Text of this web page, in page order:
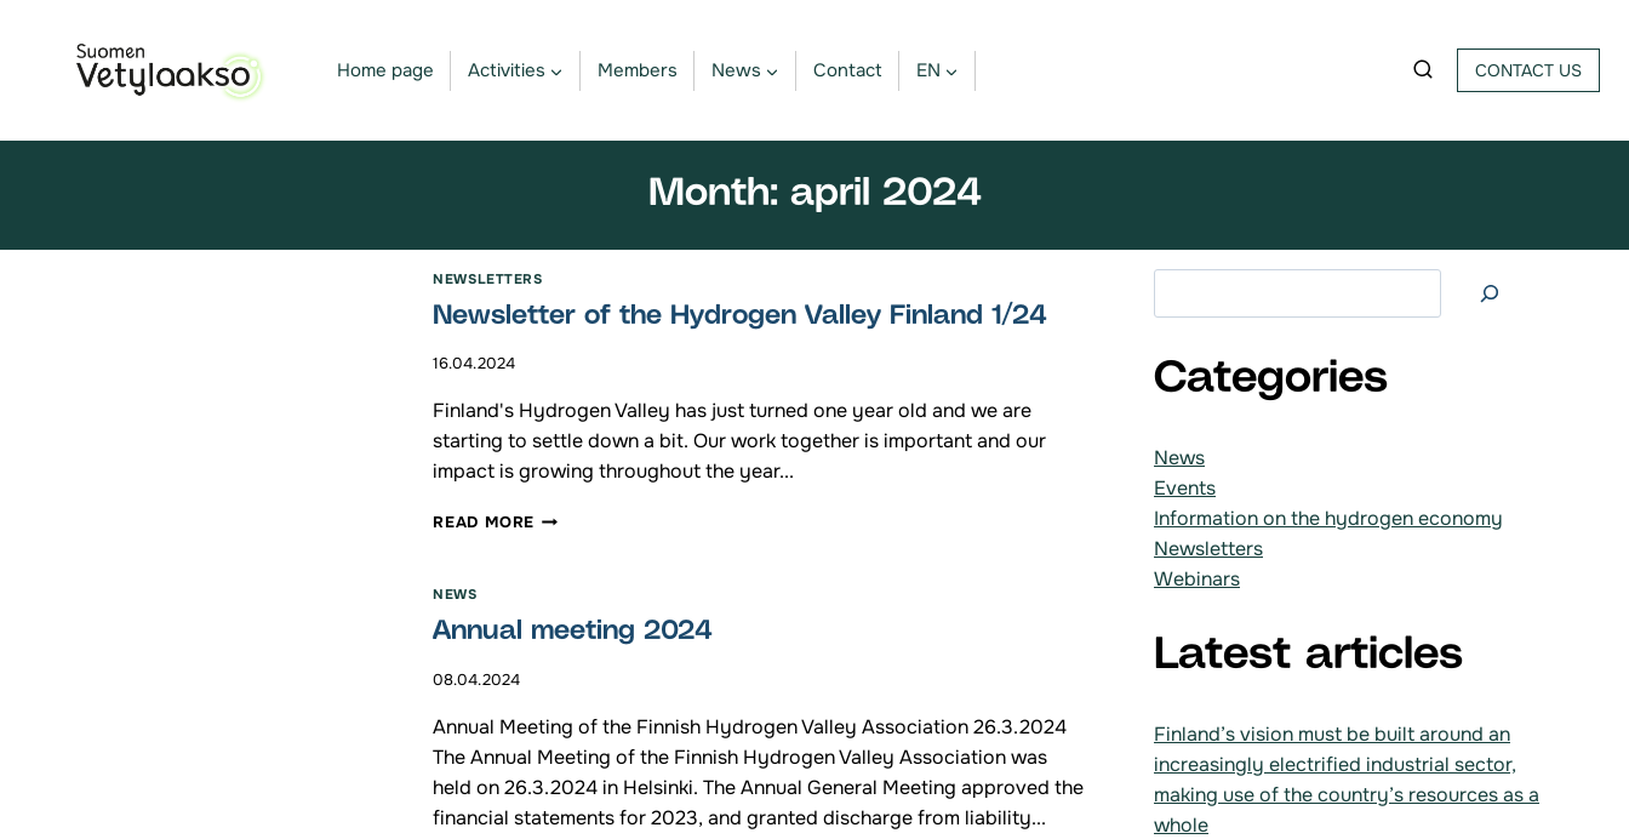
Home page Activities Members News Contact EN CONTACT US
Month: april 2024
NEWSLETTERS
Newsletter of the Hydrogen Valley Finland 1/24
16.04.2024
Finland's Hydrogen Valley has just turned one year old and we are
starting to settle down a bit. Our work together is important and our
impact is growing throughout the year...
READ MORE NEWSLETTER
FINLAND
NEWS
Annual meeting 2024
08.04.2024
Annual Meeting of the Finnish Hydrogen Valley Association 26.3.2024
The Annual Meeting of the Finnish Hydrogen Valley Association was
held on 26.3.2024 in Helsinki. The Annual General Meeting approved the
financial statements for 2023, and granted discharge from liability...
Categories
News
Events
Information on the hydrogen economy
Newsletters
Webinars
Latest articles
Finland’s vision must be built around an
increasingly electrified industrial sector,
making use of the country’s resources as a
whole